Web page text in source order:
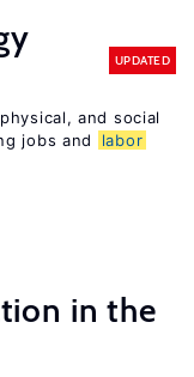
UPDATED
and social
jobs and
labor
in the